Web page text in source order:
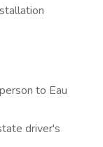
to Eau
driver's